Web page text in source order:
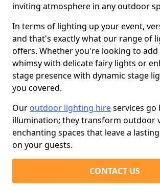
inviting atmosphere in any outdoor
In terms of lighting up your event,
and that's exactly what our range of
offers. Whether you're looking to
whimsy with delicate fairy lights or
stage presence with dynamic stage
you covered.
Our outdoor lighting hireservices go
illumination; they transform outdoor
enchanting spaces that leave a
on your guests.
CONTACT US